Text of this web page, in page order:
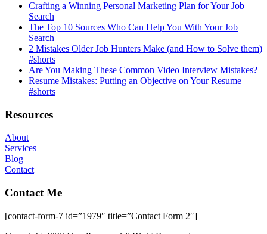
Crafting a Winning Personal Marketing Plan for Your Job
Search
The Top 10 Sources Who Can Help You With Your Job
Search
2 Mistakes Older Job Hunters Make (and How to Solve them)
#shorts
Are You Making These Common Video Interview Mistakes?
Resume Mistakes: Putting an Objective on Your Resume
#shorts
Resources
About
Services
Blog
Contact
Contact Me
[contact-form-7 id=”1979″ title=”Contact Form 2″]